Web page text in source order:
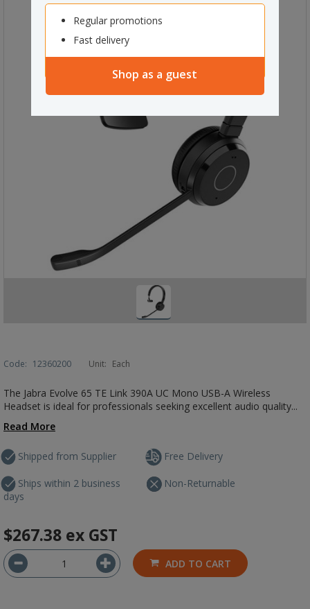
Regular promotions
Fast delivery
Shop as a guest
Code: 12360200 Unit: Each
The Jabra Evolve 65 TE Link 390A UC Mono USB-A Wireless
Headset is ideal for professionals seeking excellent audio quality...
Read More
Shipped from Supplier
Ships within 2 business
days
Free Delivery
Non-Returnable
$267.38 ex GST
ADD TO CART